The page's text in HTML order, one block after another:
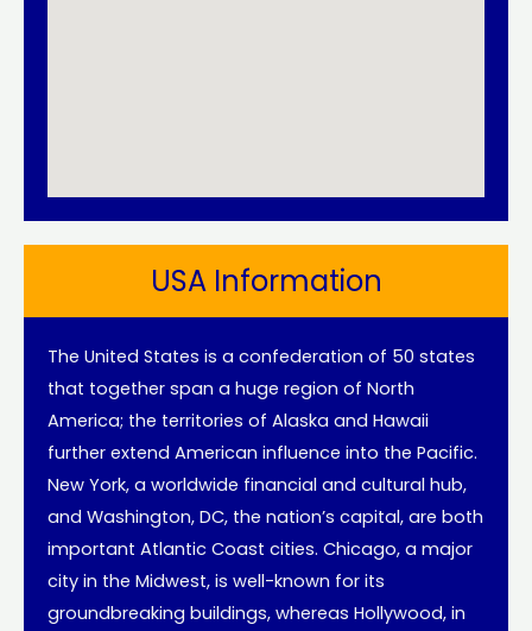
USA Information
The United States is a confederation of 50 states
that together span a huge region of North
America; the territories of Alaska and Hawaii
further extend American influence into the Pacific.
New York, a worldwide financial and cultural hub,
and Washington, DC, the nation’s capital, are both
important Atlantic Coast cities. Chicago, a major
city in the Midwest, is well-known for its
groundbreaking buildings, whereas Hollywood, in